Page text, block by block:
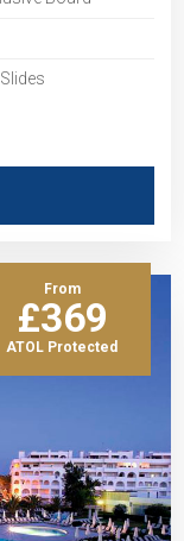
From
£369
ATOL Protected